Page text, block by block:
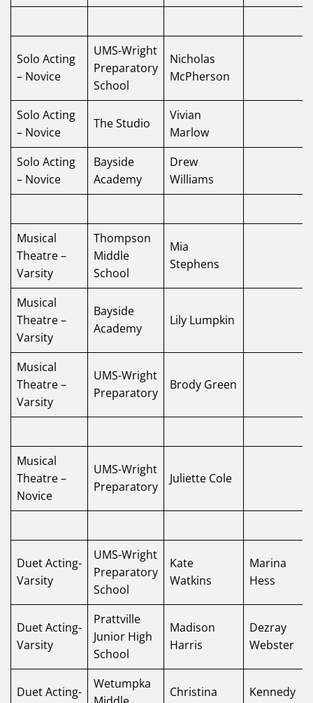
Solo Acting
– Novice
UMS-Wright
Preparatory
School
Nicholas
McPherson
Solo Acting
– Novice
The Studio
Vivian
Marlow
Solo Acting
– Novice
Bayside
Academy
Drew
Williams
Musical
Theatre –
Varsity
Thompson
Middle
School
Mia
Stephens
Musical
Theatre –
Varsity
Bayside
Academy
Lily Lumpkin
Musical
Theatre –
Varsity
UMS-Wright
Preparatory
Brody Green
Musical
Theatre –
Novice
UMS-Wright
Preparatory
Juliette Cole
Duet Acting-
Varsity
UMS-Wright
Preparatory
School
Kate
Watkins
Marina
Hess
Duet Acting-
Varsity
Prattville
Junior High
School
Madison
Harris
Dezray
Webster
Duet Acting-
Wetumpka
Christina
Kennedy